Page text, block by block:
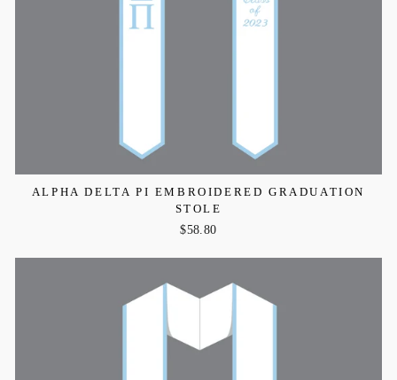
ALPHA DELTA PI EMBROIDERED GRADUATION
STOLE
$58.80